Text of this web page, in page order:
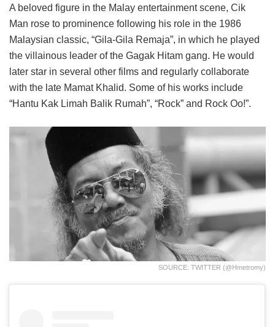
A beloved figure in the Malay entertainment scene, Cik
Man rose to prominence following his role in the 1986
Malaysian classic, “Gila-Gila Remaja”, in which he played
the villainous leader of the Gagak Hitam gang. He would
later star in several other films and regularly collaborate
with the late Mamat Khalid. Some of his works include
“Hantu Kak Limah Balik Rumah”, “Rock” and Rock Oo!”.
SOURCE: TWITTER (@hmetromy)